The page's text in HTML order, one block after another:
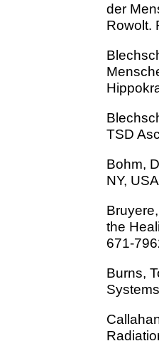
der
Rowolt.
TSD
Bohm,
NY,
the
671-
Burns,